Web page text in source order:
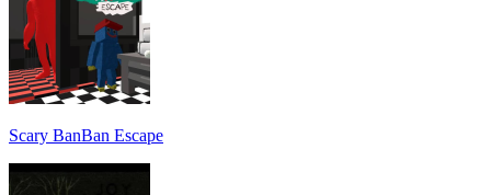
Scary BanBan Escape